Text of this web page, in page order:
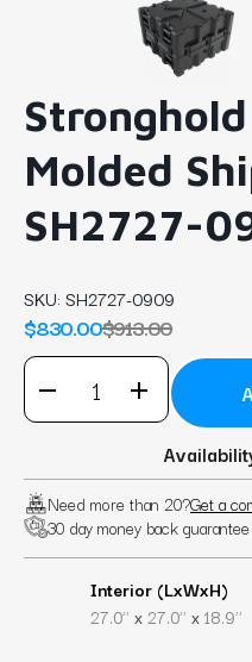
Molded
SH2727-
SKU: SH2727-0909
$830.00$913.00
Need more than 20?Get a
30 day money back guarantee
Interior (LxWxH)
27.0’’ x27.0’’ x18.9’’